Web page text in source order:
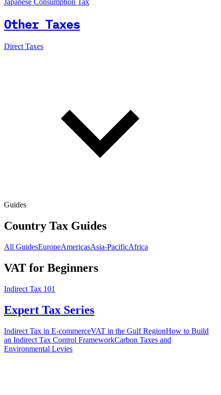
Japanese Consumption Tax
Other Taxes
Direct Taxes
Guides
Country Tax Guides
All GuidesEuropeAmericasAsia-PacificAfrica
VAT for Beginners
Indirect Tax 101
Expert Tax Series
Indirect Tax in E-commerceVAT in the Gulf RegionHow to Build
an Indirect Tax Control FrameworkCarbon Taxes and
Environmental Levies